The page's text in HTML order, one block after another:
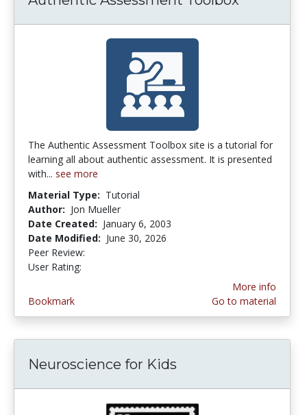
The Authentic Assessment Toolbox site is a tutorial for
learning all about authentic assessment. It is presented
with... see more
Material Type: Tutorial
Author: Jon Mueller
Date Created: January 6, 2003
Date Modified: June 30, 2026
Peer Review:
User Rating:
Bookmark
More info
Go to material
Neuroscience for Kids